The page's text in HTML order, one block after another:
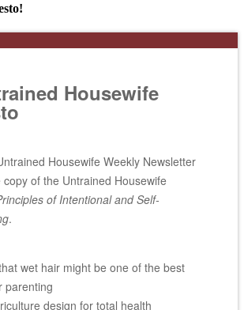
Housewife
Housewife Weekly Newsletter
of the Untrained Housewife
of Intentional and Self-
.
wet hair might be one of the best
parenting
design for total health